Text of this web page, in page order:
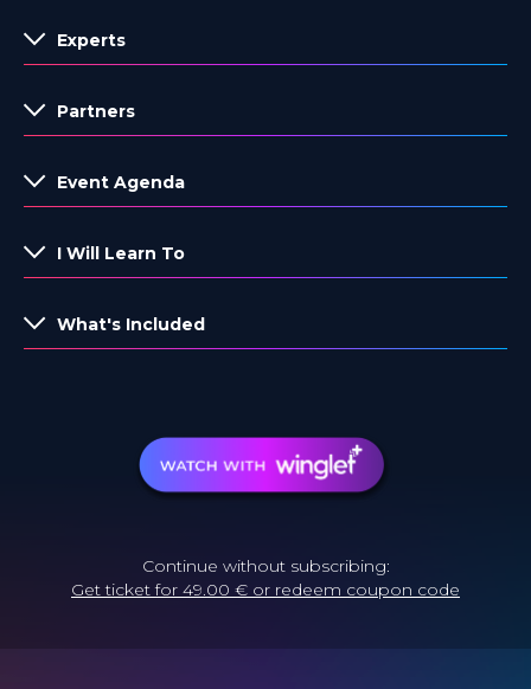
Experts
Partners
Event Agenda
I Will Learn To
What's Included
Continue without subscribing:
Get ticket for 49.00 € or redeem coupon code